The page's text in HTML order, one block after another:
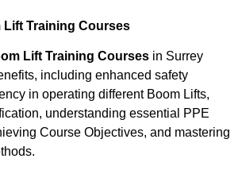
Lift Training Courses
Lift Training Courses in Surrey
including enhanced safety
in operating different Boom Lifts,
understanding essential PPE
Course Objectives, and mastering